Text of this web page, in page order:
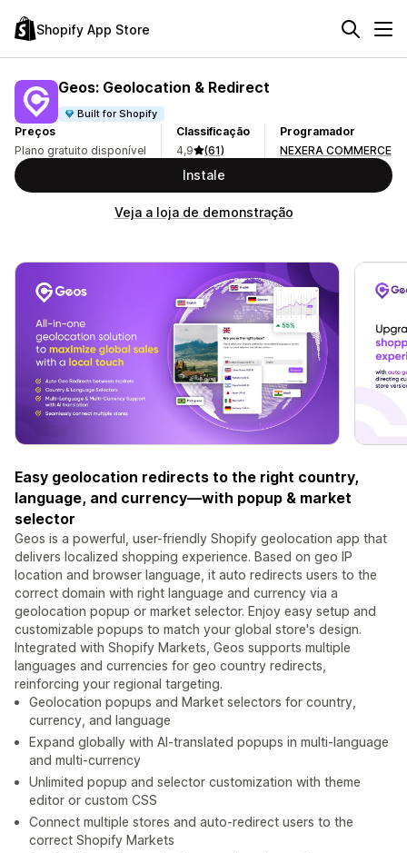
Shopify App Store
Geos: Geolocation & Redirect
Built for Shopify
Preços
Plano gratuito disponível
Classificação
4,9
(61)
Programador
NEXERA COMMERCE
Instale
Veja a loja de demonstração
Easy geolocation redirects to the right country,
language, and currency—with popup & market
selector
Geos is a powerful, user-friendly Shopify geolocation app that
delivers localized shopping experience. Based on geo IP
location and browser language, it auto redirects users to the
correct domain with right language and currency via a
geolocation popup or market selector. Enjoy easy setup and
customizable popups to match your global store's design.
Integrated with Shopify Markets, Geos supports multiple
languages and currencies for geo country redirects,
reinforcing your regional targeting.
Geolocation popups and Market selectors for country,
currency, and language
Expand globally with AI-translated popups in multi-language
and multi-currency
Unlimited popup and selector customization with theme
editor or custom CSS
Connect multiple stores and auto-redirect users to the
correct Shopify Markets